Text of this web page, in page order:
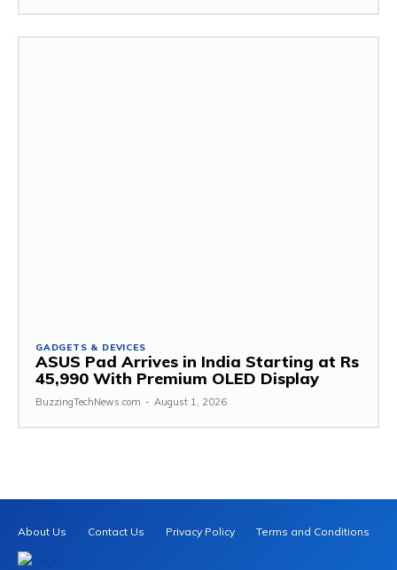
GADGETS & DEVICES
ASUS Pad Arrives in India Starting at Rs
45,990 With Premium OLED Display
BuzzingTechNews.com - August 1, 2026
About Us Contact Us Privacy Policy Terms and Conditions